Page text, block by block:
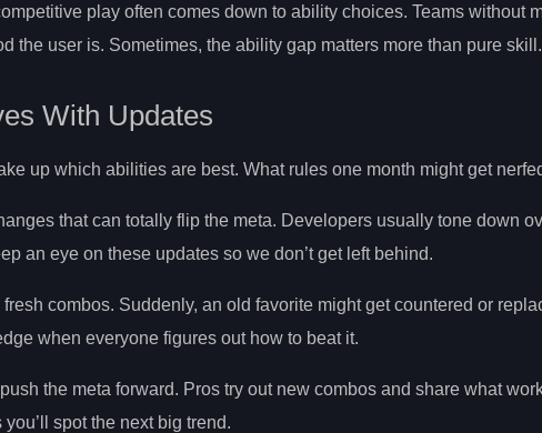
play often comes down to ability choices. Teams without
the user is. Sometimes, the ability gap matters more than pure skill.
With Updates
up which abilities are best. What rules one month might get
that can totally flip the meta. Developers usually tone down
an eye on these updates so we don’t get left behind.
combos. Suddenly, an old favorite might get countered or
when everyone figures out how to beat it.
the meta forward. Pros try out new combos and share what
spot the next big trend.